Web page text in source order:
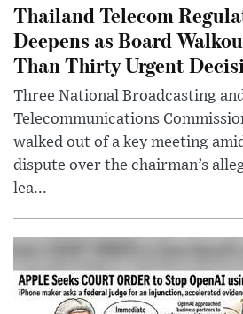
Thailand Telecom
Deepens as Board
Than Thirty Urgent
Three National Broadcasting
Telecommunications
walked out of a key meeting
dispute over the chairman’s
lea...